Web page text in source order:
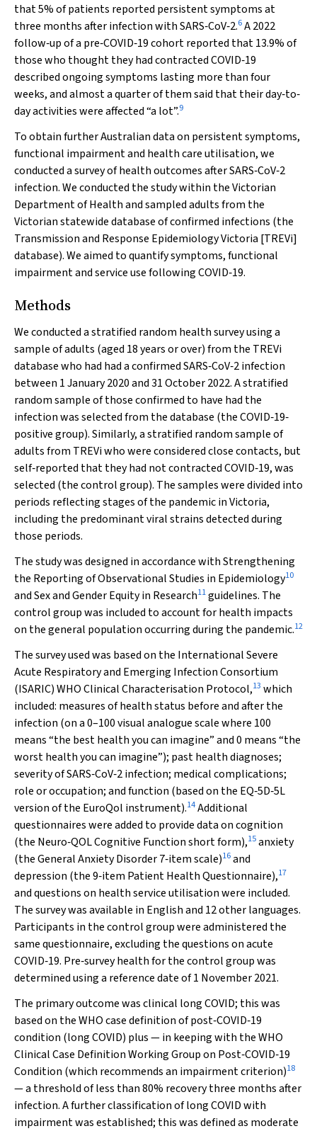
that 5% of patients reported persistent symptoms at
three months after infection with SARS‐CoV‐2.6A 2022
follow‐up of a pre‐COVID‐19 cohort reported that 13.9% of
those who thought they had contracted COVID‐19
described ongoing symptoms lasting more than four
weeks, and almost a quarter of them said that their day‐to‐
day activities were affected “a lot”.9
To obtain further Australian data on persistent symptoms,
functional impairment and health care utilisation, we
conducted a survey of health outcomes after SARS‐CoV‐2
infection. We conducted the study within the Victorian
Department of Health and sampled adults from the
Victorian statewide database of confirmed infections (the
Transmission and Response Epidemiology Victoria [TREVi]
database). We aimed to quantify symptoms, functional
impairment and service use following COVID‐19.
Methods
We conducted a stratified random health survey using a
sample of adults (aged 18 years or over) from the TREVi
database who had had a confirmed SARS‐CoV‐2 infection
between 1 January 2020 and 31 October 2022. A stratified
random sample of those confirmed to have had the
infection was selected from the database (the COVID‐19‐
positive group). Similarly, a stratified random sample of
adults from TREVi who were considered close contacts, but
self‐reported that they had not contracted COVID‐19, was
selected (the control group). The samples were divided into
periods reflecting stages of the pandemic in Victoria,
including the predominant viral strains detected during
those periods.
The study was designed in accordance with Strengthening
the Reporting of Observational Studies in Epidemiology10
and Sex and Gender Equity in Research11guidelines. The
control group was included to account for health impacts
on the general population occurring during the pandemic.12
The survey used was based on the International Severe
Acute Respiratory and Emerging Infection Consortium
(ISARIC) WHO Clinical Characterisation Protocol,13 which
included: measures of health status before and after the
infection (on a 0–100 visual analogue scale where 100
means “the best health you can imagine” and 0 means “the
worst health you can imagine”); past health diagnoses;
severity of SARS‐CoV‐2 infection; medical complications;
role or occupation; and function (based on the EQ‐5D‐5L
version of the EuroQol instrument).14Additional
questionnaires were added to provide data on cognition
(the Neuro‐QOL Cognitive Function short form),15anxiety
(the General Anxiety Disorder 7‐item scale)16and
depression (the 9‐item Patient Health Questionnaire),17
and questions on health service utilisation were included.
The survey was available in English and 12 other languages.
Participants in the control group were administered the
same questionnaire, excluding the questions on acute
COVID‐19. Pre‐survey health for the control group was
determined using a reference date of 1 November 2021.
The primary outcome was clinical long COVID; this was
based on the WHO case definition of post‐COVID‐19
condition (long COVID) plus — in keeping with the WHO
Clinical Case Definition Working Group on Post‐COVID‐19
Condition (which recommends an impairment criterion)18
— a threshold of less than 80% recovery three months after
infection. A further classification of long COVID with
impairment was established; this was defined as moderate